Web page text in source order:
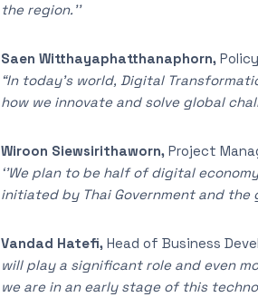
the region.’’
Saen Witthayaphatthanaphorn,
“In today’s world, Digital
how we innovate and solve global
Wiroon Siewsirithaworn, Project
‘’We plan to be half of digital
initiated by Thai Government and the
Vandad Hatefi, Head of Business
will play a significant role and even
we are in an early stage of this